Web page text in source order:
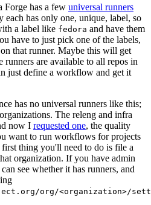
Forge has a few universal runners
each has only one, unique, label, so
a label like fedora and have them
have to just pick one of the labels,
that runner. Maybe this will get
runners are available to all repos in
just define a workflow and get it
has no universal runners like this;
The releng and infra
now I requested one, the quality
want to run workflows for projects
thing you'll need to do is file a
organization. If you have admin
see whether it has runners, and
org/<organization>/